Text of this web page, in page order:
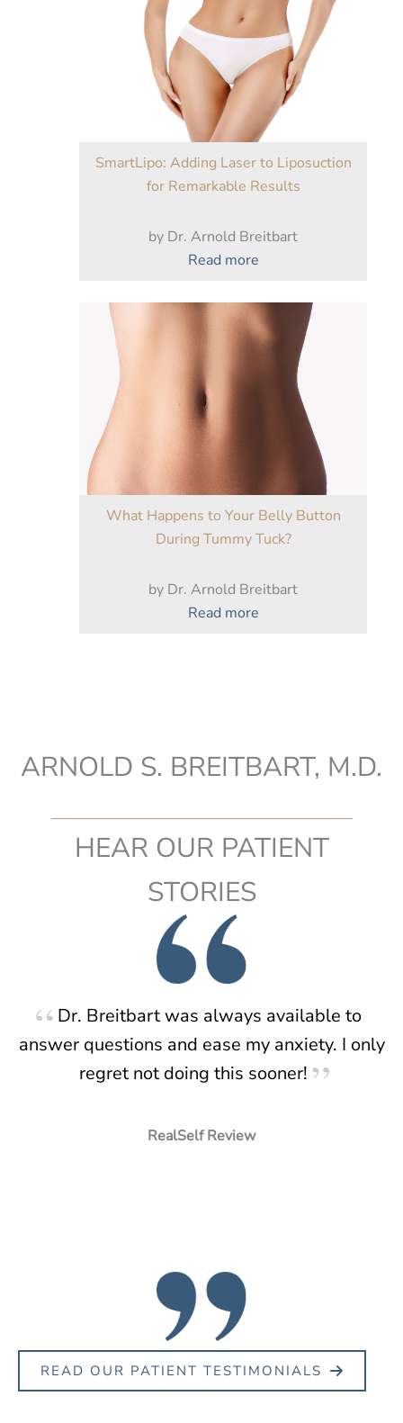
Tummy
Tuck
After
Weight
Loss?
SmartLipo: Adding Laser to Liposuction
for Remarkable Results
by Dr. Arnold Breitbart
Read more:
Adding
Laser
to
Liposuction
Remarkable
What Happens to Your Belly Button
During Tummy Tuck?
by Dr. Arnold Breitbart
Read more:
Button
During
Tuck?
ARNOLD S. BREITBART, M.D.
HEAR OUR PATIENT
STORIES
Dr. Breitbart was always available to
answer questions and ease my anxiety. I only
regret not doing this sooner!
RealSelf Review
READ OUR PATIENT TESTIMONIALS